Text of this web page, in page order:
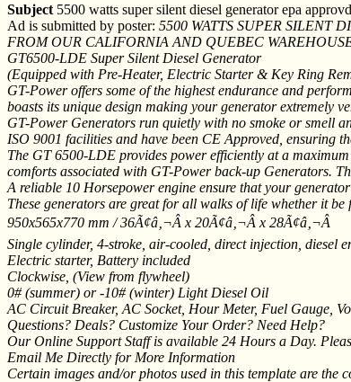
Subject 5500 watts super silent diesel generator epa approvd
Ad is submitted by poster: 5500 WATTS SUPER SILENT
FROM OUR CALIFORNIA AND QUEBEC
GT6500-LDE Super Silent Diesel Generator
(Equipped with Pre-Heater, Electric Starter & Key Ring
GT-Power offers some of the highest endurance and
boasts its unique design making your generator extremely
GT-Power Generators run quietly with no smoke or smell
ISO 9001 facilities and have been CE Approved, ensuring
The GT 6500-LDE provides power efficiently at a
comforts associated with GT-Power back-up Generators.
A reliable 10 Horsepower engine ensure that your
These generators are great for all walks of life whether it
950x565x770 mm / 36Ã¢â‚¬Â x 20Ã¢â‚¬Â x 28Ã¢â‚¬Â
Single cylinder, 4-stroke, air-cooled, direct injection, diesel
Electric starter, Battery included
Clockwise, (View from flywheel)
0# (summer) or -10# (winter) Light Diesel Oil
AC Circuit Breaker, AC Socket, Hour Meter, Fuel Gauge,
Questions? Deals? Customize Your Order? Need Help?
Our Online Support Staff is available 24 Hours a Day.
Email Me Directly for More Information
Certain images and/or photos used in this template are the